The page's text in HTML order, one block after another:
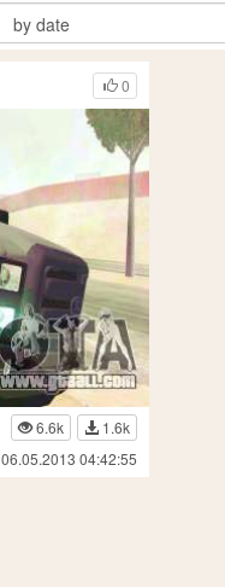
0
6.6k
1.6k
06.05.2013 04:42:55